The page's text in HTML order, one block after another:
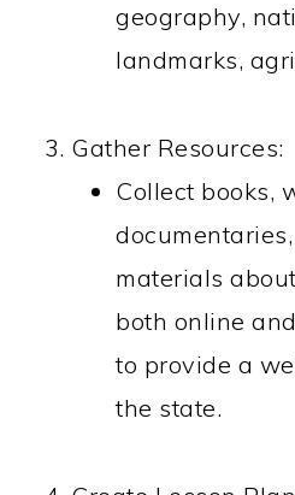
geography,
landmarks,
Gather Resources:
Collect books,
materials
both online
to provide a
the state.